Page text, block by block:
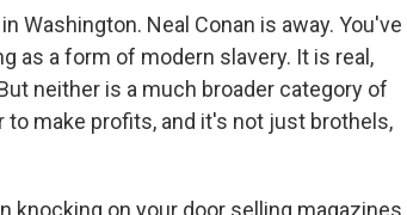
Washington. Neal Conan is away. You've
as a form of modern slavery. It is real,
neither is a much broader category of
make profits, and it's not just brothels,
knocking on your door selling magazines.